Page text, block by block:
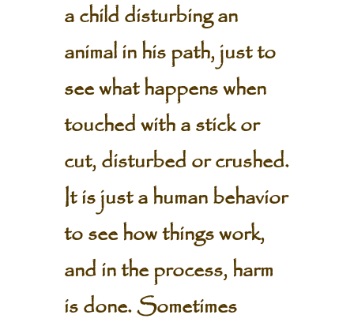
a child disturbing an
animal in his path, just to
see what happens when
touched with a stick or
cut, disturbed or crushed.
It is just a human behavior
to see how things work,
and in the process, harm
is done. Sometimes